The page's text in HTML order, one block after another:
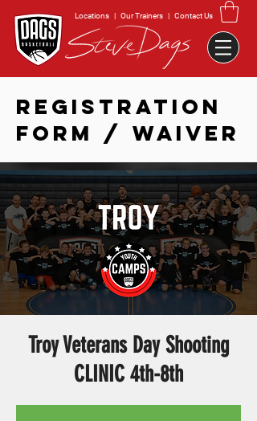
Locations | Our Trainers | Contact Us
REGISTRATION
FORM / WAIVER
Troy Veterans Day Shooting
CLINIC 4th-8th